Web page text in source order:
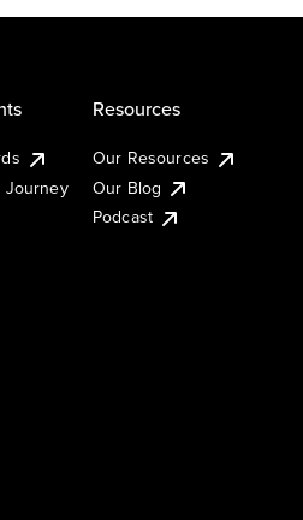
Journey
Resources
Our Resources
Our Blog
Podcast